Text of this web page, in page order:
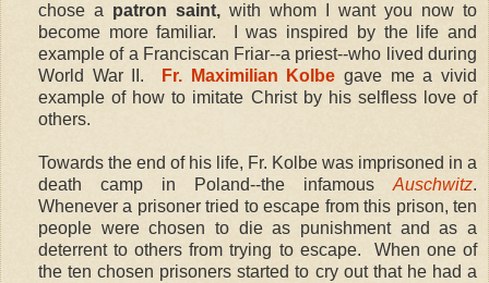
chose a patron saint, with whom I want you now to
become more familiar. I was inspired by the life and
example of a Franciscan Friar--a priest--who lived during
World War II.
Fr. Maximilian Kolbe gave me a vivid
example of how to imitate Christ by his selfless love of
others.
Towards the end of his life, Fr. Kolbe was imprisoned in a
death camp in Poland--the infamousAuschwitz.
Whenever a prisoner tried to escape from this prison, ten
people were chosen to die as punishment and as a
deterrent to others from trying to escape. When one of
the ten chosen prisoners started to cry out that he had a